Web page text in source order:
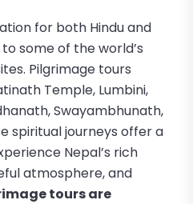
for both Hindu and
some of the world’s
Pilgrimage tours
Temple, Lumbini,
,Swayambhunath,
spiritual journeys offer a
Nepal’s rich
atmosphere, and
tours are